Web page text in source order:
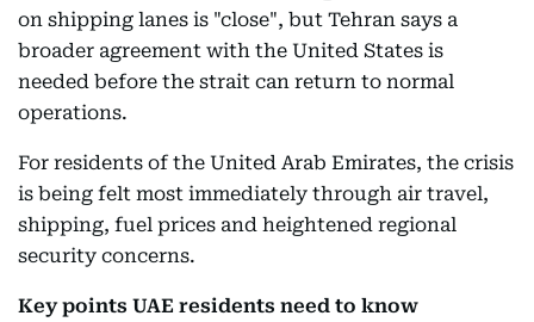
on shipping lanes is "close", but Tehran says a
broader agreement with the United States is
needed before the strait can return to normal
operations.
For residents of the United Arab Emirates, the crisis
is being felt most immediately through air travel,
shipping, fuel prices and heightened regional
security concerns.
Key points UAE residents need to know